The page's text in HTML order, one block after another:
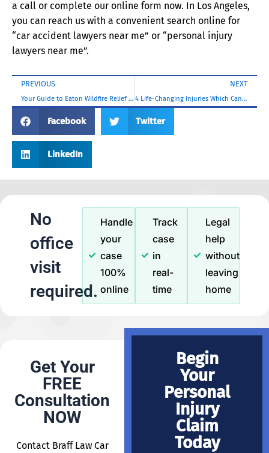
a call or complete our online form now. In Los Angeles,
you can reach us with a convenient search online for
“car accident lawyers near me” or “personal injury
lawyers near me”.
PREVIOUS
Your Guide to Eaton Wildfire Relief Grants and Loans
NEXT
4 Life-Changing Injuries Which Can Arise From a Los Angeles Public Transit Accident
Facebook Twitter
LinkedIn
No
office
visit
required.
Handle
your
case
100%
online
Track
case
in
real-
time
Legal
help
without
leaving
home
Get Your
FREE
Consultation
NOW
Contact Braff Law Car
Begin
Your
Personal
Injury
Claim
Today